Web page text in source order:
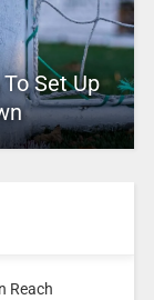
Set Up
Reach